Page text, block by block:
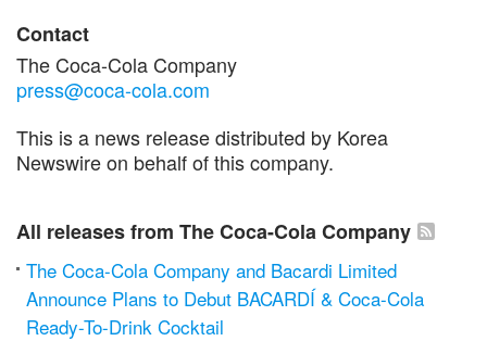
Contact
The Coca-Cola Company
press@coca-cola.com
This is a news release distributed by Korea
Newswire on behalf of this company.
All releases from The Coca-Cola Company
The Coca-Cola Company and Bacardi Limited
Announce Plans to Debut BACARDÍ & Coca-Cola
Ready-To-Drink Cocktail